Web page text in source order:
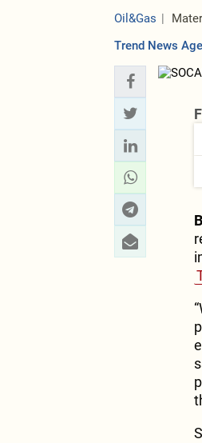
Oil&Gas
Trend News